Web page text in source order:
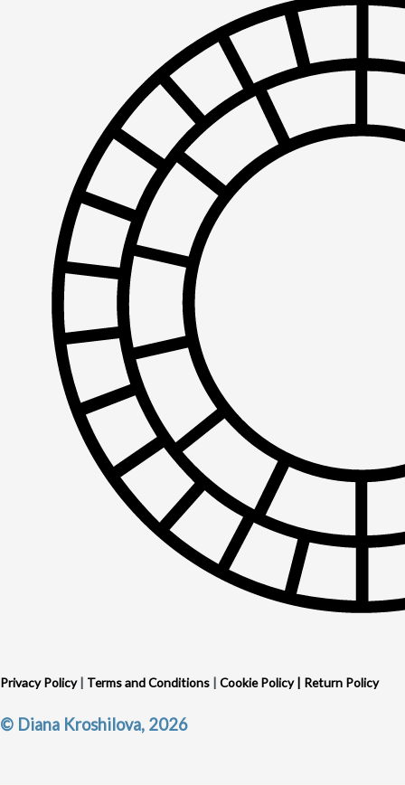
Privacy Policy| Terms and Conditions | Cookie Policy| Return Policy
© Diana Kroshilova, 2026